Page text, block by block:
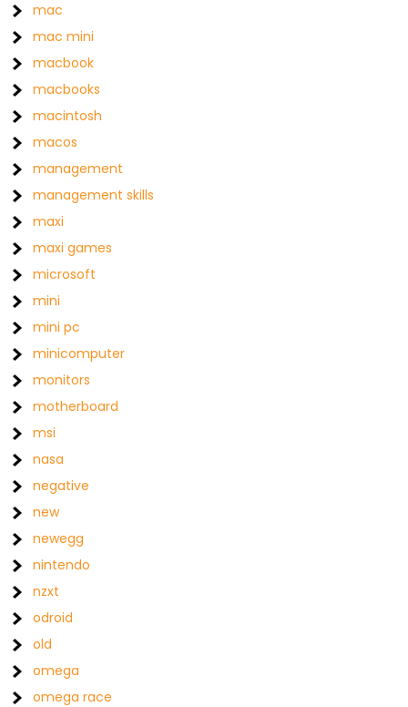
mac
mac mini
macbook
macbooks
macintosh
macos
management
management skills
maxi
maxi games
microsoft
mini
mini pc
minicomputer
monitors
motherboard
msi
nasa
negative
new
newegg
nintendo
nzxt
odroid
old
omega
omega race